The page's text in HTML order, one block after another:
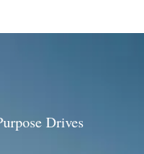
Drives